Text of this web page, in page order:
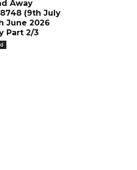
Away
(9th July
June 2026
Part 2/3